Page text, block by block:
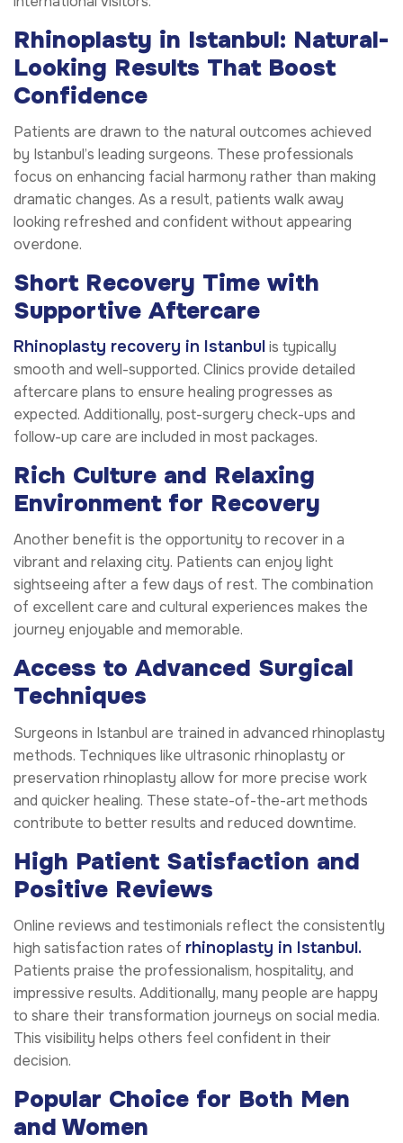
Rhinoplasty in Istanbul: Natural-
Looking Results That Boost
Confidence
Patients are drawn to the natural outcomes achieved
by Istanbul’s leading surgeons. These professionals
focus on enhancing facial harmony rather than making
dramatic changes. As a result, patients walk away
looking refreshed and confident without appearing
overdone.
Short Recovery Time with
Supportive Aftercare
Rhinoplasty recovery in Istanbulis typically
smooth and well-supported. Clinics provide detailed
aftercare plans to ensure healing progresses as
expected. Additionally, post-surgery check-ups and
follow-up care are included in most packages.
Rich Culture and Relaxing
Environment for Recovery
Another benefit is the opportunity to recover in a
vibrant and relaxing city. Patients can enjoy light
sightseeing after a few days of rest. The combination
of excellent care and cultural experiences makes the
journey enjoyable and memorable.
Access to Advanced Surgical
Techniques
Surgeons in Istanbul are trained in advanced rhinoplasty
methods. Techniques like ultrasonic rhinoplasty or
preservation rhinoplasty allow for more precise work
and quicker healing. These state-of-the-art methods
contribute to better results and reduced downtime.
High Patient Satisfaction and
Positive Reviews
Online reviews and testimonials reflect the consistently
high satisfaction rates of rhinoplasty in Istanbul.
Patients praise the professionalism, hospitality, and
impressive results. Additionally, many people are happy
to share their transformation journeys on social media.
This visibility helps others feel confident in their
decision.
Popular Choice for Both Men
and Women